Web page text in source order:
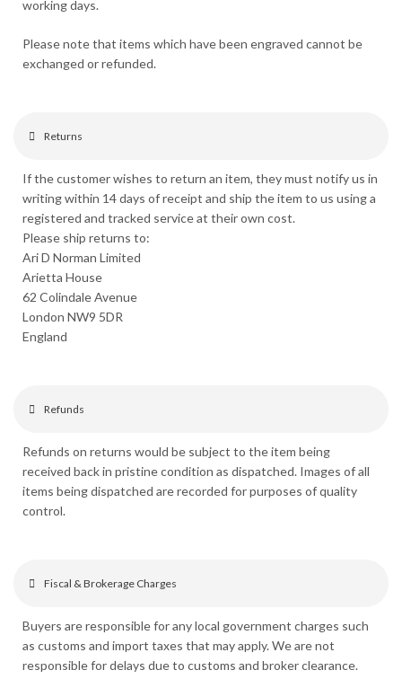
working days.
Please note that items which have been engraved cannot be
exchanged or refunded.
Returns
If the customer wishes to return an item, they must notify us in
writing within 14 days of receipt and ship the item to us using a
registered and tracked service at their own cost.
Please ship returns to:
Ari D Norman Limited
Arietta House
62 Colindale Avenue
London NW9 5DR
England
Refunds
Refunds on returns would be subject to the item being
received back in pristine condition as dispatched. Images of all
items being dispatched are recorded for purposes of quality
control.
Fiscal & Brokerage Charges
Buyers are responsible for any local government charges such
as customs and import taxes that may apply. We are not
responsible for delays due to customs and broker clearance.